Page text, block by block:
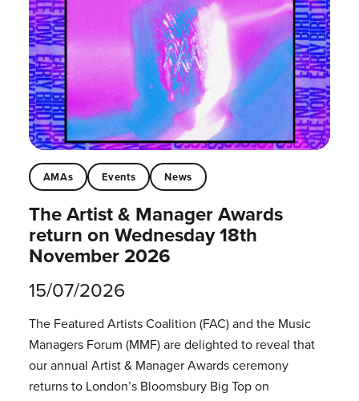
AMAs Events News
The Artist & Manager Awards
return on Wednesday 18th
November 2026
15/07/2026
The Featured Artists Coalition (FAC) and the Music
Managers Forum (MMF) are delighted to reveal that
our annual Artist & Manager Awards ceremony
returns to London’s Bloomsbury Big Top on